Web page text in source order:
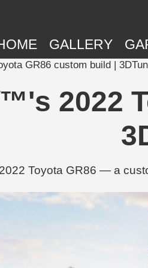
GALLERY
GR86 custom build |
2022
Toyota GR86 — a